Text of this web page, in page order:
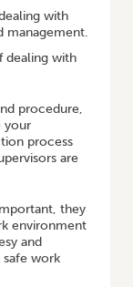
with
management.
dealing with
procedure,
your
process
are
they
environment
and
safe work